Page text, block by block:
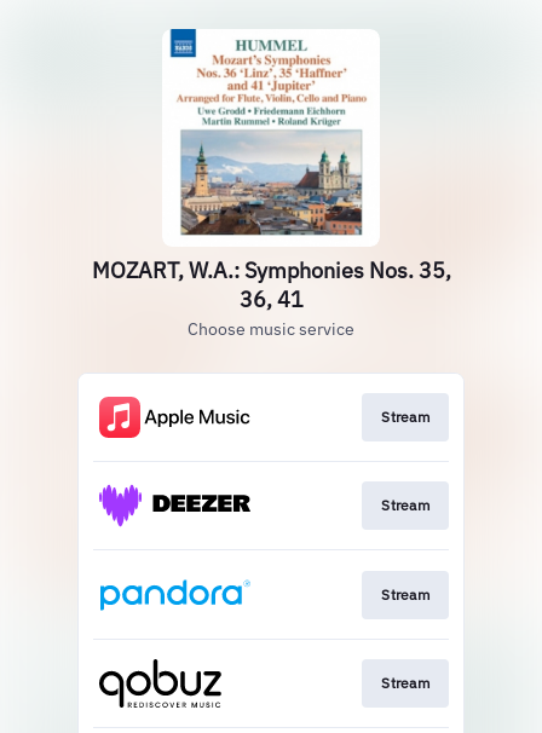
MOZART, W.A.: Symphonies Nos. 35,
36, 41
Choose music service
Stream
Stream
Stream
Stream